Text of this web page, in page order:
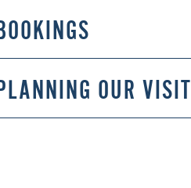
OUR VISIT